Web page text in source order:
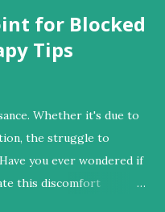
for Blocked
Tips
Whether it's due to
the struggle to
you ever wondered if
this discomfort